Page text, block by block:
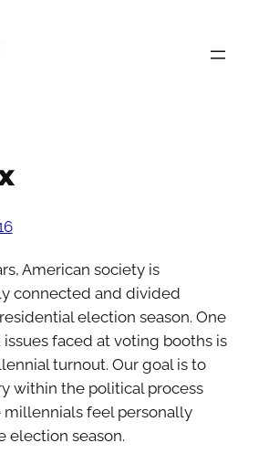
American society is
connected and divided
election season. One
faced at voting booths is
turnout. Our goal is to
within the political process
feel personally
election season.